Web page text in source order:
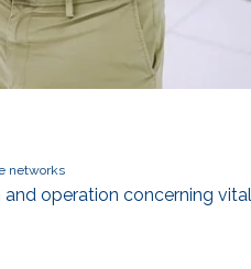
networks
operation concerning